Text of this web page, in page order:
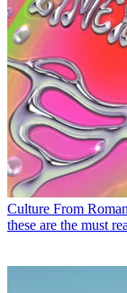
Culture From
these are the must